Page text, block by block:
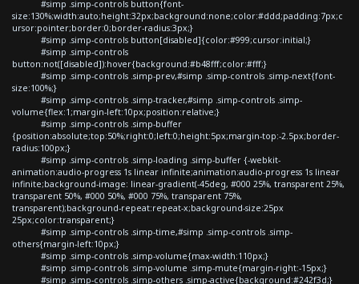
#simp .simp-controls button{font-
size:130%;width:auto;height:32px;background:none;color:#ddd;padding:7px;c
ursor:pointer;border:0;border-radius:3px;}
#simp .simp-controls button[disabled]{color:#999;cursor:initial;}
#simp .simp-controls
button:not([disabled]):hover{background:#b48fff;color:#fff;}
#simp .simp-controls .simp-prev,#simp .simp-controls .simp-next{font-
size:100%;}
#simp .simp-controls .simp-tracker,#simp .simp-controls .simp-
volume{flex:1;margin-left:10px;position:relative;}
#simp .simp-controls .simp-buffer
{position:absolute;top:50%;right:0;left:0;height:5px;margin-top:-2.5px;border-
radius:100px;}
#simp .simp-controls .simp-loading .simp-buffer {-webkit-
animation:audio-progress 1s linear infinite;animation:audio-progress 1s linear
infinite;background-image: linear-gradient(-45deg, #000 25%, transparent 25%,
transparent 50%, #000 50%, #000 75%, transparent 75%,
transparent);background-repeat:repeat-x;background-size:25px
25px;color:transparent;}
#simp .simp-controls .simp-time,#simp .simp-controls .simp-
others{margin-left:10px;}
#simp .simp-controls .simp-volume{max-width:110px;}
#simp .simp-controls .simp-volume .simp-mute{margin-right:-15px;}
#simp .simp-controls .simp-others .simp-active{background:#242f3d;}